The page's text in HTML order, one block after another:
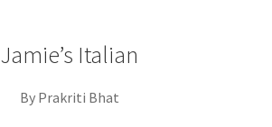
Jamie’s Italian
By Prakriti Bhat